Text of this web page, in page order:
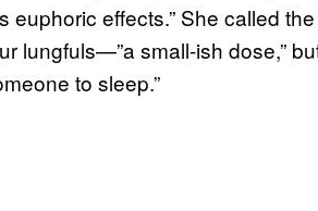
euphoric effects.” She called
lungfuls—”a small-ish dose,”
to sleep.”